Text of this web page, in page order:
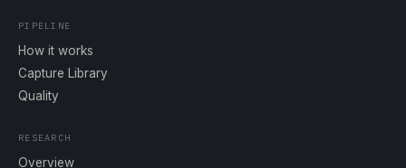
PIPELINE
How it works
Capture Library
Quality
RESEARCH
Overview